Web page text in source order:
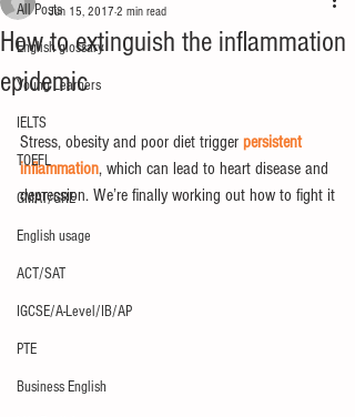
All Posts
English glossary
Young Learners
IELTS
TOEFL
GMAT/GRE
English usage
ACT/SAT
IGCSE/A-Level/IB/AP
PTE
Business English
How to extinguish the inflammation
epidemic
Jun 15, 2017 2 min read
Stress, obesity and poor diet trigger persistent
inflammation, which can lead to heart disease and
depression. We’re finally working out how to fight it